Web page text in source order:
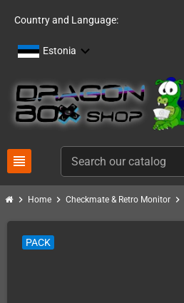
Country and Language:
Estonia
view_headline
chevron_right Home chevron_right Checkmate & Retro Monitor chevron_right
PACK